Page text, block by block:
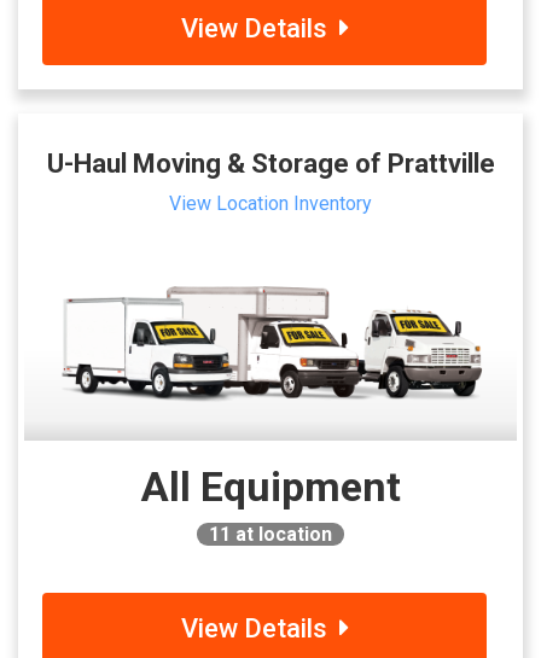
View Details
U-Haul Moving & Storage of Prattville
View Location Inventory
All Equipment
11 at location
View Details